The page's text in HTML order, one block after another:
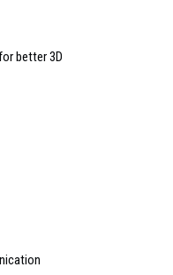
better 3D